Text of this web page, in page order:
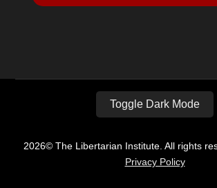
Toggle Dark Mode
2026© The Libertarian Institute. All rights
Privacy Policy